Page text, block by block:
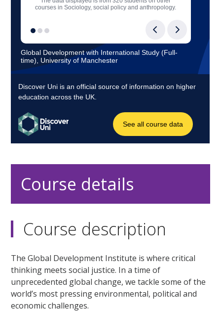
Course details
Course description
The Global Development Institute is where critical
thinking meets social justice. In a time of
unprecedented global change, we tackle some of the
world’s most pressing environmental, political and
economic challenges.